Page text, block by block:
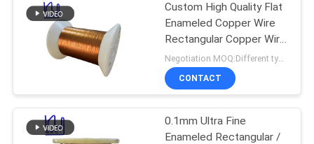
FIW Wire
67
Custom High Quality Flat
Enameled Copper Wire
Rectangular Copper Wire
For Audio
CONTACT
0.1mm Ultra Fine
Enameled Rectangular /